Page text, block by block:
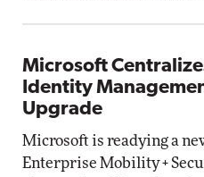
Microsoft
Identity
Upgrade
Microsoft is readying a
Enterprise Mobility +